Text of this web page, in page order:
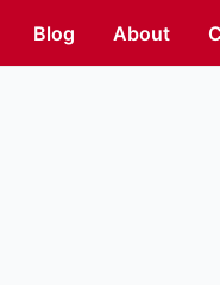
Blog About